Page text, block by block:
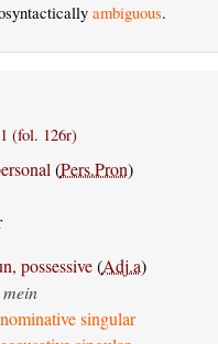
ambiguous.
(fol. 126r)
(Pers.Pron)
possessive(Adj.a)
mein
singular